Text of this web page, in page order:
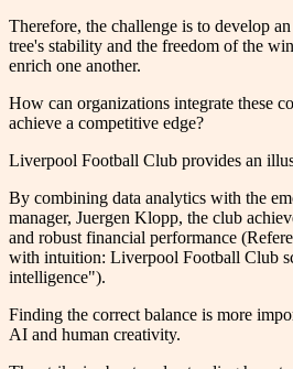
Therefore, the challenge is to develop
tree's stability and the freedom of the
enrich one another.
How can organizations integrate these
achieve a competitive edge?
Liverpool Football Club provides an
By combining data analytics with the
manager, Juergen Klopp, the club
and robust financial performance
with intuition: Liverpool Football Club
intelligence").
Finding the correct balance is more
AI and human creativity.